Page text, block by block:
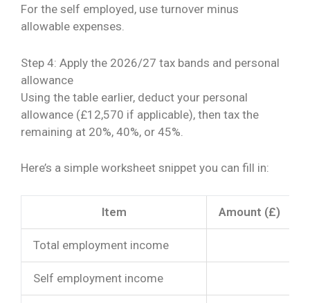
For the self employed, use turnover minus
allowable expenses.
Step 4: Apply the 2026/27 tax bands and personal
allowance
Using the table earlier, deduct your personal
allowance (£12,570 if applicable), then tax the
remaining at 20%, 40%, or 45%.
Here’s a simple worksheet snippet you can fill in:
Item Amount (£)
Total employment income
Self employment income